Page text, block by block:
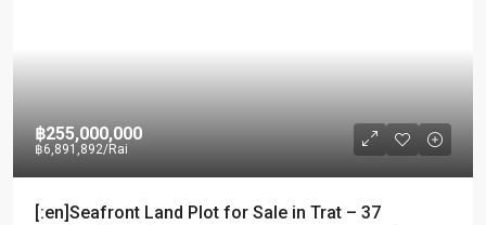
฿255,000,000
฿6,891,892/Rai
[:en]Seafront Land Plot for Sale in Trat – 37